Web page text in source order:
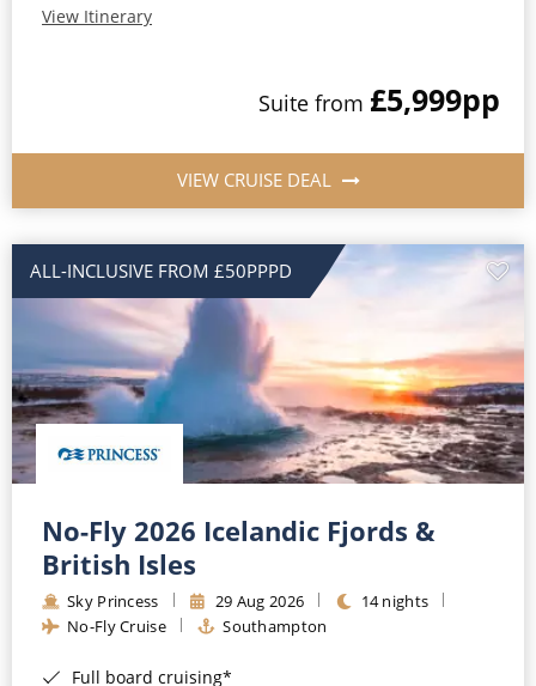
View Itinerary
Suite from £5,999pp
VIEW CRUISE DEAL
ALL-INCLUSIVE FROM £50PPPD
No-Fly 2026 Icelandic Fjords &
British Isles
Sky Princess 29 Aug 2026
14 nights
No-Fly Cruise
Southampton
Full board cruising*